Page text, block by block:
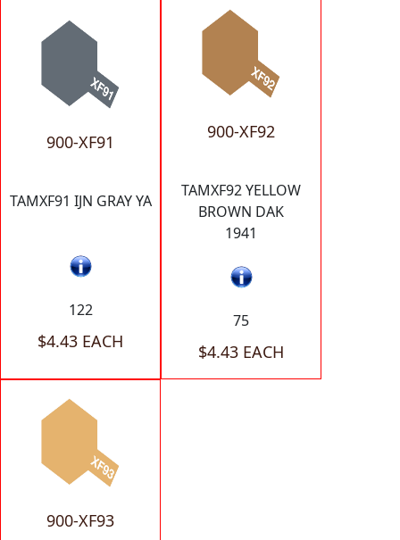
900-XF91
TAMXF91 IJN GRAY YA
122
$4.43 EACH
900-XF92
TAMXF92 YELLOW
BROWN DAK
1941
75
$4.43 EACH
900-XF93